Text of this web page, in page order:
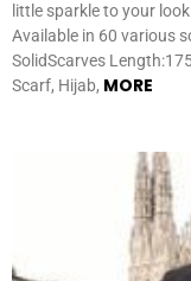
little sparkle to your
Available in 60 various
SolidScarves
Scarf, Hijab, MORE